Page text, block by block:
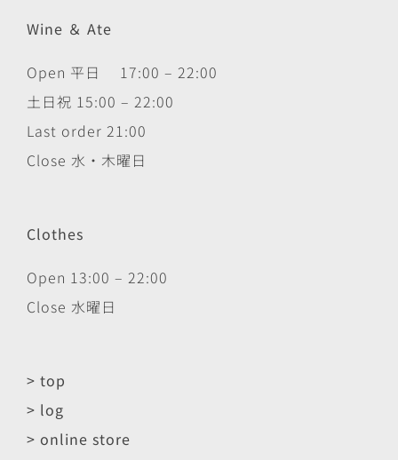
Wine ＆ Ate
Open 平日 17:00 – 22:00
土日祝 15:00 – 22:00
Last order 21:00
Close 水・木曜日
Clothes
Open 13:00 – 22:00
Close 水曜日
> top
> log
> online store